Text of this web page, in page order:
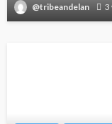
@tribeandelan 3